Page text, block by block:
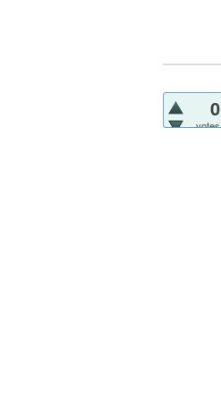
0
votes